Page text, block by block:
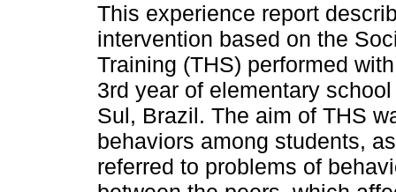
This experience report
intervention based on the
Training (THS) performed
3rd year of elementary
Sul, Brazil. The aim of THS
behaviors among students,
referred to problems of